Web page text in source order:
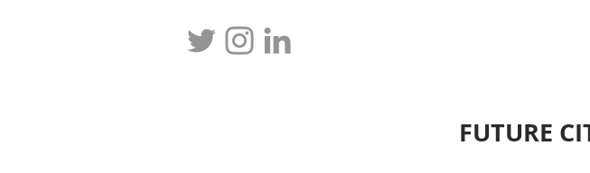
FUTURE